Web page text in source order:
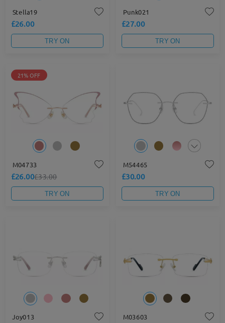
Stella19
£26.00
TRY ON
Punk021
£27.00
TRY ON
21% OFF
M04733
£26.00£33.00
TRY ON
M54465
£30.00
TRY ON
Joy013 M03603